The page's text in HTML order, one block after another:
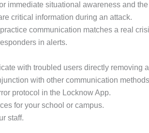
immediate situational awareness and
critical information during an attack.
communication matches a real
in alerts.
with troubled users directly removing
with other communication methods
protocol in the Locknow App.
for your school or campus.
staff.